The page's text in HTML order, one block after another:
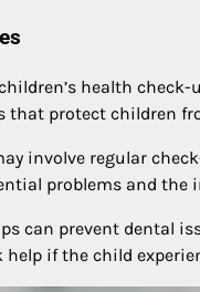
health
protect children
involve regular
problems and the
can prevent dental
if the child